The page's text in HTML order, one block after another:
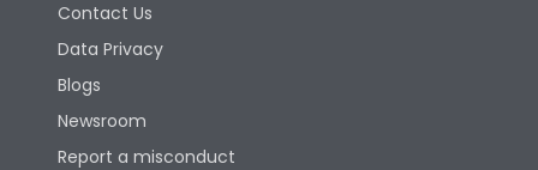
Contact Us
Data Privacy
Blogs
Newsroom
Report a misconduct